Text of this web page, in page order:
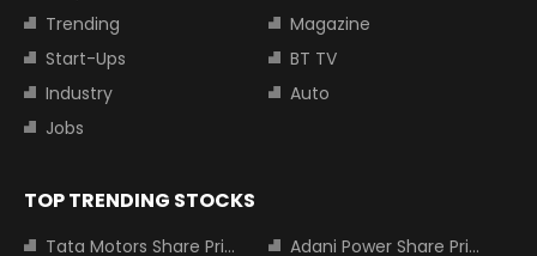
Trending
Magazine
Start-Ups
BT TV
Industry
Auto
Jobs
TOP TRENDING STOCKS
Tata Motors Share Price
Adani Power Share Price